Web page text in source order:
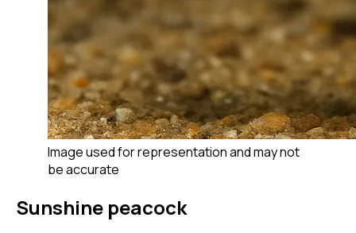
Image used for representation and may not
be accurate
Sunshine peacock